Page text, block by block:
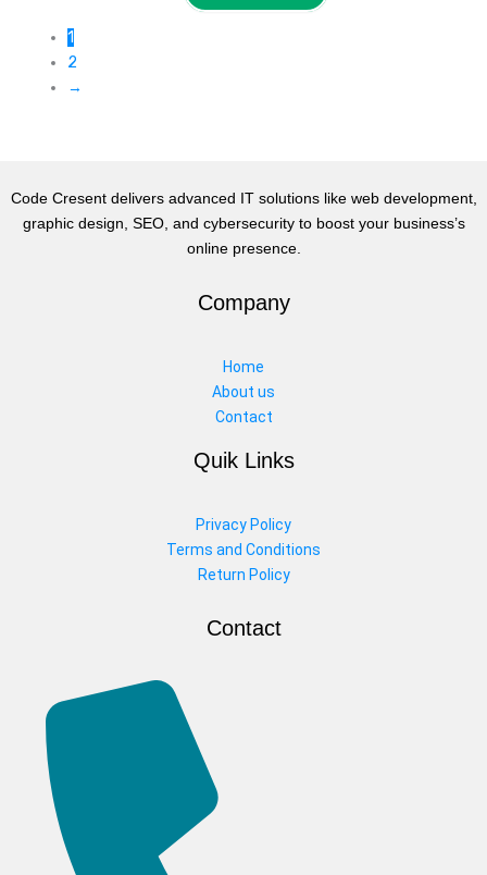
1
2
→
Code Cresent delivers advanced IT solutions like web development,
graphic design, SEO, and cybersecurity to boost your business’s
online presence.
Company
Home
About us
Contact
Quik Links
Privacy Policy
Terms and Conditions
Return Policy
Contact